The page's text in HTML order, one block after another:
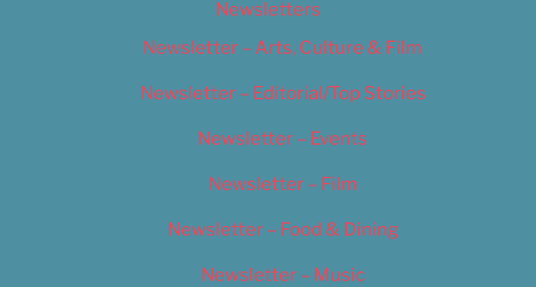
Newsletters
Newsletter – Arts, Culture & Film
Newsletter – Editorial/Top Stories
Newsletter – Events
Newsletter – Film
Newsletter – Food & Dining
Newsletter – Music